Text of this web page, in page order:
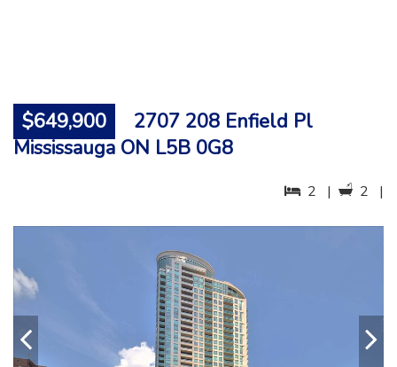
$649,900
2707 208 Enfield Pl
Mississauga ON L5B 0G8
2 | 2 |